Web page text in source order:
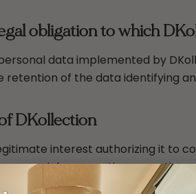
obligation to which
data implemented by
retention of the data
DKollection
interest authorizing it to
prospecting operations